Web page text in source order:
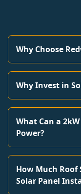
Why Choose
Why Invest in
What Can a
Power?
How Much Roof
Solar Panel